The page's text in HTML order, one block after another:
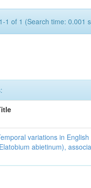
1 of 1 (Search time: 0.001
variations in
abietinum),